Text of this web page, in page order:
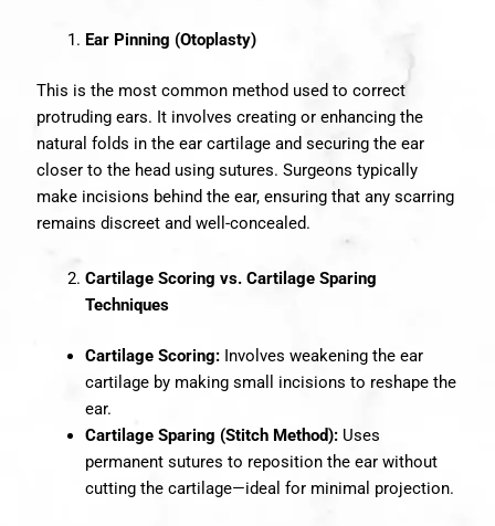
Ear Pinning (Otoplasty)
This is the most common method used to correct
protruding ears. It involves creating or enhancing the
natural folds in the ear cartilage and securing the ear
closer to the head using sutures. Surgeons typically
make incisions behind the ear, ensuring that any scarring
remains discreet and well-concealed.
Cartilage Scoring vs. Cartilage Sparing
Techniques
Cartilage Scoring:Involves weakening the ear
cartilage by making small incisions to reshape the
ear.
Cartilage Sparing (Stitch Method):Uses
permanent sutures to reposition the ear without
cutting the cartilage—ideal for minimal projection.